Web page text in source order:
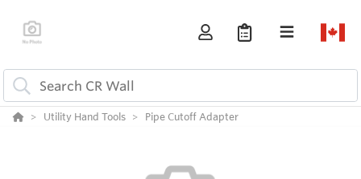
Utility Hand Tools Pipe Cutoff Adapter